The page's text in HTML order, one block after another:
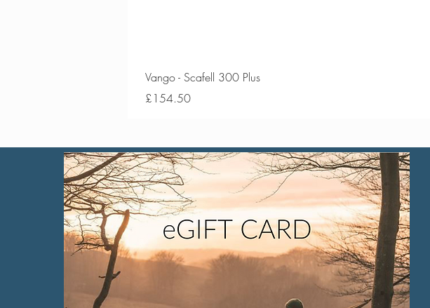
Vango - Scafell 300 Plus
Price
£154.50